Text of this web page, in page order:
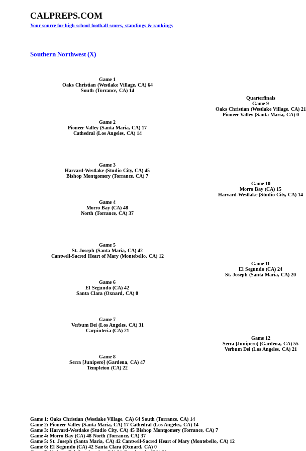
CALPREPS.COM
Your source for high school football scores, standings & rankings
Southern Northwest (X)
Game 1
Oaks Christian (Westlake Village, CA) 64
South (Torrance, CA) 14
Quarterfinals
Game 9
Oaks Christian (Westlake Village, CA) 21
Pioneer Valley (Santa Maria, CA) 0
Game 2
Pioneer Valley (Santa Maria, CA) 17
Cathedral (Los Angeles, CA) 14
Game 3
Harvard-Westlake (Studio City, CA) 45
Bishop Montgomery (Torrance, CA) 7
Game 10
Morro Bay (CA) 15
Harvard-Westlake (Studio City, CA) 14
Game 4
Morro Bay (CA) 48
North (Torrance, CA) 37
Game 5
St. Joseph (Santa Maria, CA) 42
Cantwell-Sacred Heart of Mary (Montebello, CA) 12
Game 11
El Segundo (CA) 24
St. Joseph (Santa Maria, CA) 20
Game 6
El Segundo (CA) 42
Santa Clara (Oxnard, CA) 0
Game 7
Verbum Dei (Los Angeles, CA) 31
Carpinteria (CA) 21
Game 12
Serra [Junipero] (Gardena, CA) 55
Verbum Dei (Los Angeles, CA) 21
Game 8
Serra [Junipero] (Gardena, CA) 47
Templeton (CA) 22
Game 1: Oaks Christian (Westlake Village, CA) 64 South (Torrance, CA) 14
Game 2: Pioneer Valley (Santa Maria, CA) 17 Cathedral (Los Angeles, CA) 14
Game 3: Harvard-Westlake (Studio City, CA) 45 Bishop Montgomery (Torrance, CA) 7
Game 4: Morro Bay (CA) 48 North (Torrance, CA) 37
Game 5: St. Joseph (Santa Maria, CA) 42 Cantwell-Sacred Heart of Mary (Montebello, CA) 12
Game 6: El Segundo (CA) 42 Santa Clara (Oxnard, CA) 0